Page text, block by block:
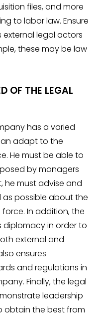
files, and more
to labor law. Ensure
external legal actors
these may be law
OF THE LEGAL
has a varied
adapt to the
He must be able to
by managers
he must advise and
possible about the
In addition, the
in order to
external and
ensures
and regulations in
Finally, the legal
leadership
obtain the best from